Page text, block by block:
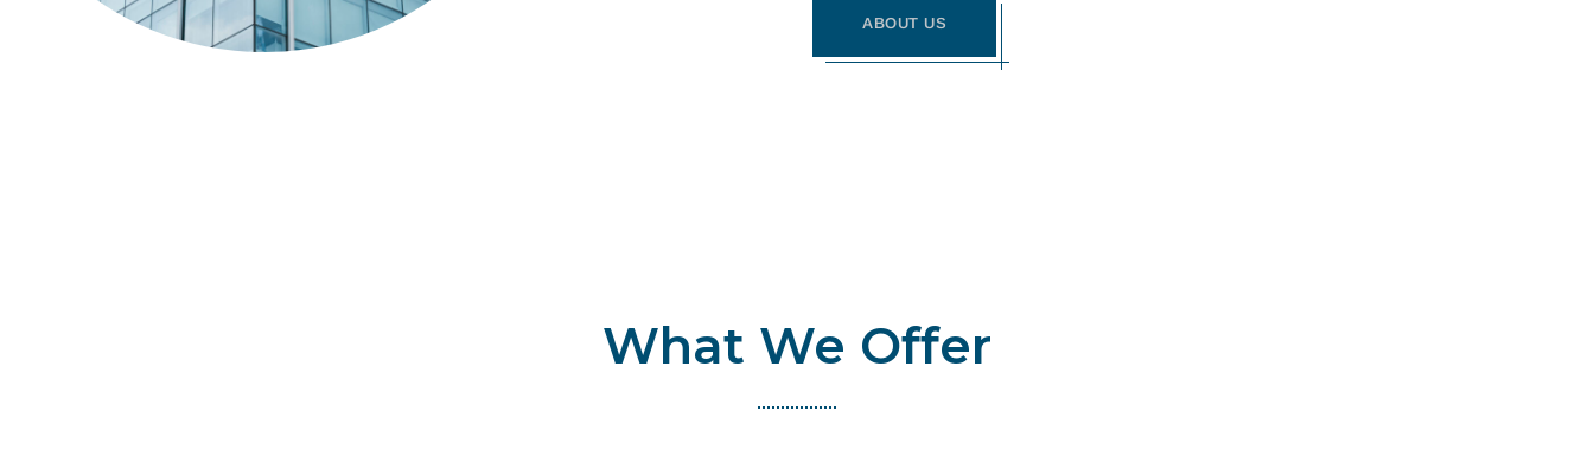
ABOUT US
What We Offer